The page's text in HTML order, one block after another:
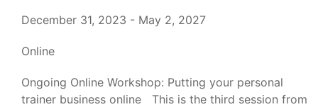
December 31, 2023 - May 2, 2027
Online
Ongoing Online Workshop: Putting your personal
trainer business online This is the third session from